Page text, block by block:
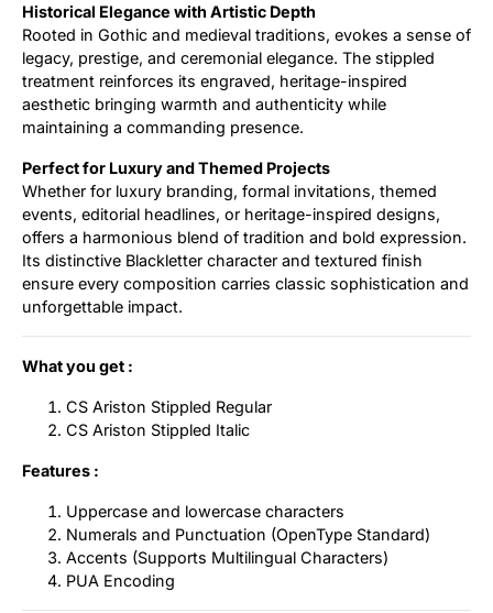
Historical Elegance with Artistic Depth
Rooted in Gothic and medieval traditions, evokes a sense of
legacy, prestige, and ceremonial elegance. The stippled
treatment reinforces its engraved, heritage-inspired
aesthetic bringing warmth and authenticity while
maintaining a commanding presence.
Perfect for Luxury and Themed Projects
Whether for luxury branding, formal invitations, themed
events, editorial headlines, or heritage-inspired designs,
offers a harmonious blend of tradition and bold expression.
Its distinctive Blackletter character and textured finish
ensure every composition carries classic sophistication and
unforgettable impact.
What you get :
CS Ariston Stippled Regular
CS Ariston Stippled Italic
Features :
Uppercase and lowercase characters
Numerals and Punctuation (OpenType Standard)
Accents (Supports Multilingual Characters)
PUA Encoding